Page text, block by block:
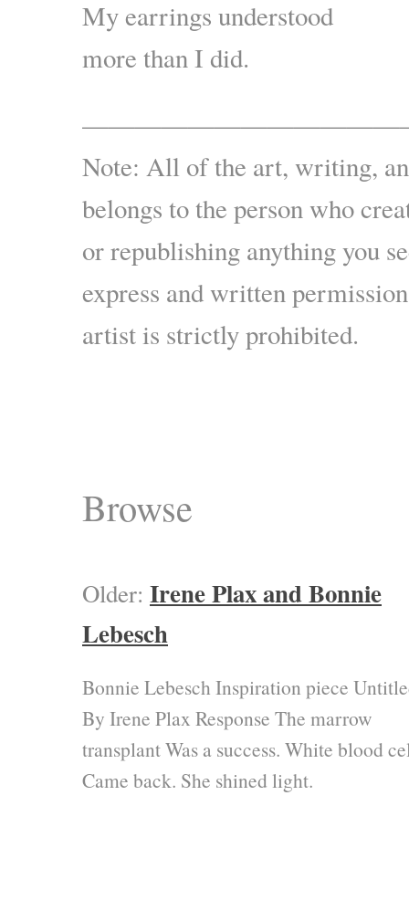
My earrings understood
more than I did.
Note: All of the art, writing,
belongs to the person who
or republishing anything you
express and written
artist is strictly prohibited.
Browse
Older: Irene Plax and Bonnie
Lebesch
Bonnie Lebesch Inspiration piece
By Irene Plax Response The marrow
transplant Was a success. White blood
Came back. She shined light.